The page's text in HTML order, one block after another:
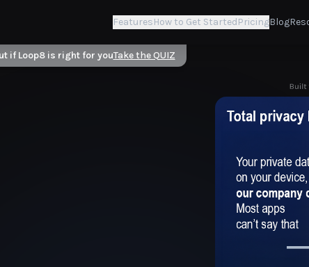
FeaturesHow to Get StartedPricingBlog
if Loop8 is right for youTake the QUIZ